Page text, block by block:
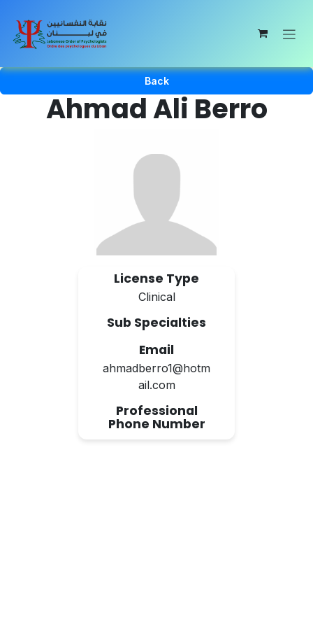
Back
Ahmad Ali Berro
License Type
Clinical
Sub Specialties
Email
ahmadberro1@hotm
ail.com
Professional
Phone Number